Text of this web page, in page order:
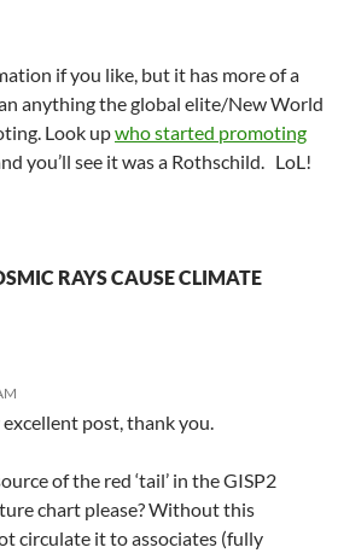
if you like, but it has more of a
anything the global elite/New World
Look upwho started promoting
you’ll see it was a Rothschild. LoL!
RAYS CAUSE CLIMATE
post, thank you.
of the red ‘tail’ in the GISP2
chart please? Without this
circulate it to associates (fully